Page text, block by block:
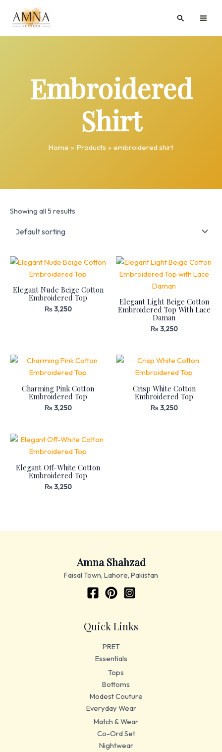
content
Search
Embroidered
Shirt
Home Products embroidered shirt
Showing all 5 results
Elegant Nude Beige Cotton
Embroidered Top
₨3,250
Elegant Light Beige Cotton
Embroidered Top With Lace
Daman
₨3,250
Charming Pink Cotton
Embroidered Top
₨3,250
Crisp White Cotton
Embroidered Top
₨3,250
Elegant Off-White Cotton
Embroidered Top
₨3,250
Amna Shahzad
Faisal Town, Lahore, Pakistan
Quick Links
PRET
Essentials
Tops
Bottoms
Modest Couture
Everyday Wear
Match & Wear
Co-Ord Set
Nightwear